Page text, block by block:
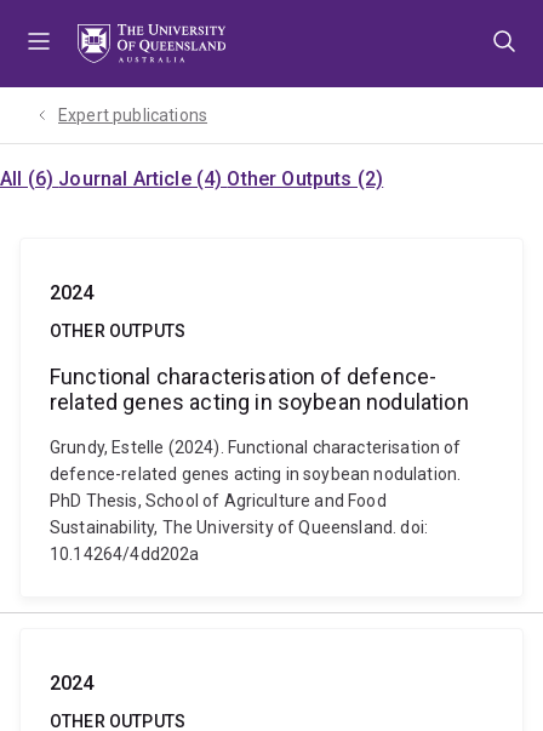
Expert publications
All (6) Journal Article (4) Other Outputs (2)
2024
OTHER OUTPUTS
Functional characterisation of defence-
related genes acting in soybean nodulation
Grundy, Estelle (2024). Functional characterisation of
defence-related genes acting in soybean nodulation.
PhD Thesis, School of Agriculture and Food
Sustainability, The University of Queensland. doi:
10.14264/4dd202a
2024
OTHER OUTPUTS